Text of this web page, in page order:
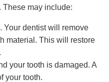
These may include:
Your dentist will remove
material. This will restore
your tooth is damaged. A
your tooth.